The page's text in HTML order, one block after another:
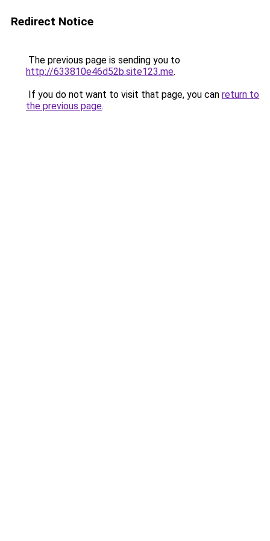
Redirect Notice
The previous page is sending you to
http://633810e46d52b.site123.me.
If you do not want to visit that page, you can return to
the previous page.